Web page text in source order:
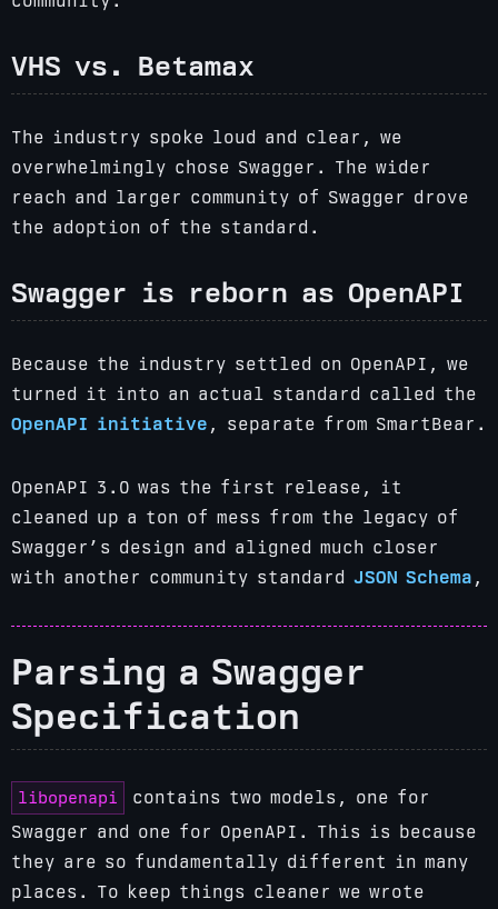
VHS vs. Betamax
The industry spoke loud and clear, we
overwhelmingly chose Swagger. The wider
reach and larger community of Swagger drove
the adoption of the standard.
Swagger is reborn as OpenAPI
Because the industry settled on OpenAPI, we
turned it into an actual standard called the
OpenAPI initiative , separate from SmartBear.
OpenAPI 3.0 was the first release, it
cleaned up a ton of mess from the legacy of
Swagger’s design and aligned much closer
with another community standard JSON Schema ,
Parsing a Swagger
Specification
libopenapi
contains two models, one for
Swagger and one for OpenAPI. This is because
they are so fundamentally different in many
places. To keep things cleaner we wrote